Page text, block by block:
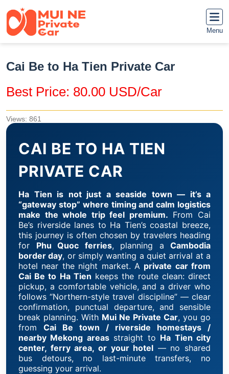
Menu
Cai Be to Ha Tien Private Car
Best Price: 80.00 USD/Car
Views: 861
CAI BE TO HA TIEN
PRIVATE CAR
Ha Tien is not just a seaside town — it’s a
“gateway stop” where timing and calm logistics
make the whole trip feel premium. From Cai
Be’s riverside lanes to Ha Tien’s coastal breeze,
this journey is often chosen by travelers heading
for Phu Quoc ferries, planning a Cambodia
border day, or simply wanting a quiet arrival at a
hotel near the night market. A private car from
Cai Be to Ha Tien keeps the route clean: direct
pickup, a comfortable vehicle, and a driver who
follows “Northern-style travel discipline” — clear
confirmation, punctual departure, and sensible
break planning. With Mui Ne Private Car, you go
from Cai Be town / riverside homestays /
nearby Mekong areasstraight to Ha Tien city
center, ferry area, or your hotel — no shared
bus detours, no last-minute transfers, no
guessing your arrival.